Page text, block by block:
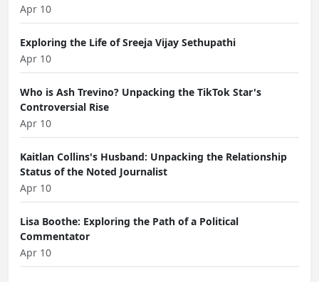
Apr 10
Exploring the Life of Sreeja Vijay Sethupathi
Apr 10
Who is Ash Trevino? Unpacking the TikTok Star's
Controversial Rise
Apr 10
Kaitlan Collins's Husband: Unpacking the Relationship
Status of the Noted Journalist
Apr 10
Lisa Boothe: Exploring the Path of a Political
Commentator
Apr 10